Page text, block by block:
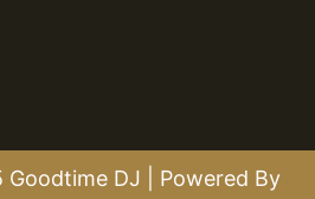
DJ | Powered By